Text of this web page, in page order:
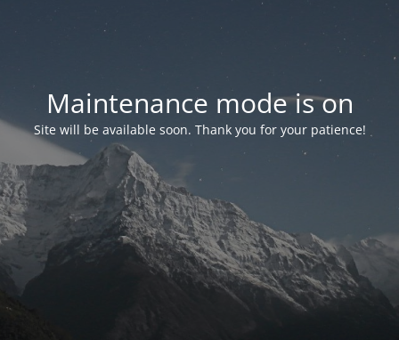
Maintenance mode is on
Site will be available soon. Thank you for your patience!